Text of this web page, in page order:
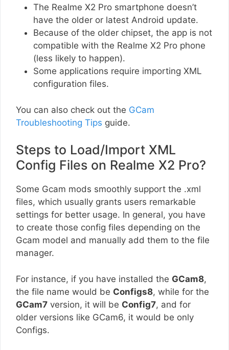
The Realme X2 Pro smartphone doesn’t
have the older or latest Android update.
Because of the older chipset, the app is not
compatible with the Realme X2 Pro phone
(less likely to happen).
Some applications require importing XML
configuration files.
You can also check out the GCam
Troubleshooting Tips guide.
Steps to Load/Import XML
Config Files on Realme X2 Pro?
Some Gcam mods smoothly support the .xml
files, which usually grants users remarkable
settings for better usage. In general, you have
to create those config files depending on the
Gcam model and manually add them to the file
manager.
For instance, if you have installed the GCam8,
the file name would be Configs8, while for the
GCam7 version, it will be Config7, and for
older versions like GCam6, it would be only
Configs.